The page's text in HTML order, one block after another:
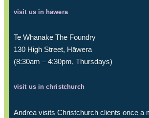
visit us in hāwera
Te Whanake The Foundry
130 High Street, Hāwera
(8:30am – 4:30pm, Thursdays)
visit us in christchurch
Andrea visits Christchurch clients once a